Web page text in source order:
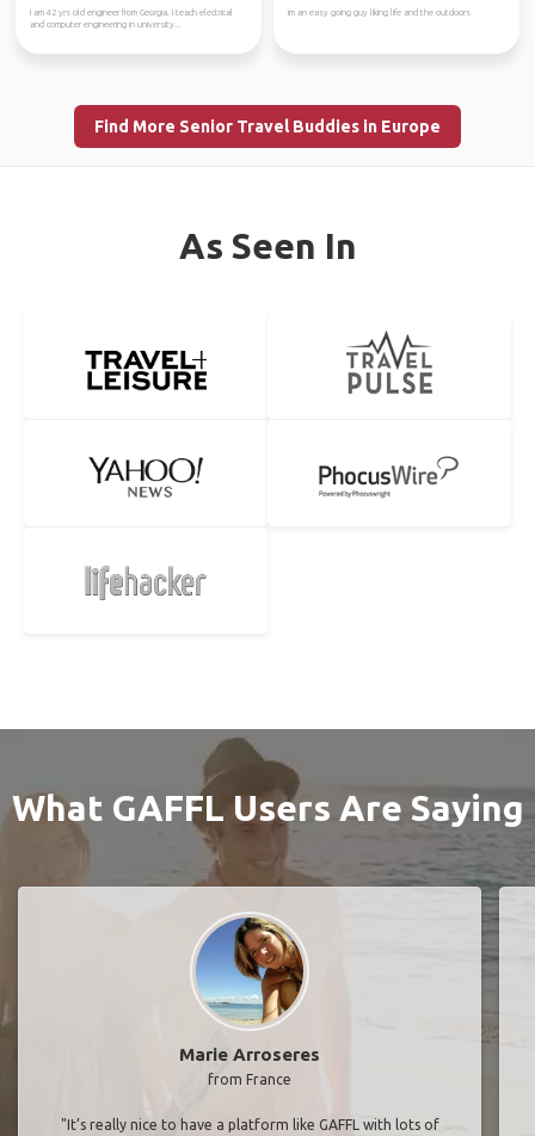
I am 42 yrs old engineer from Georgia. I teach electrical
and computer engineering in university...
im an easy going guy liking life and the outdoors
Find More Senior Travel Buddies in Europe
As Seen In
What GAFFL Users Are Saying
Marie Arroseres
from France
"It’s really nice to have a platform like GAFFL with lots of